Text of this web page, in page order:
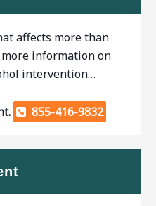
affects more than
information on
intervention…
855-416-9832